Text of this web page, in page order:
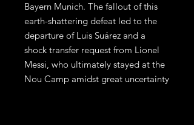
Bayern Munich. The fallout of this
earth-shattering defeat led to the
departure of Luis Suárez and a
shock transfer request from Lionel
Messi, who ultimately stayed at the
Nou Camp amidst great uncertainty